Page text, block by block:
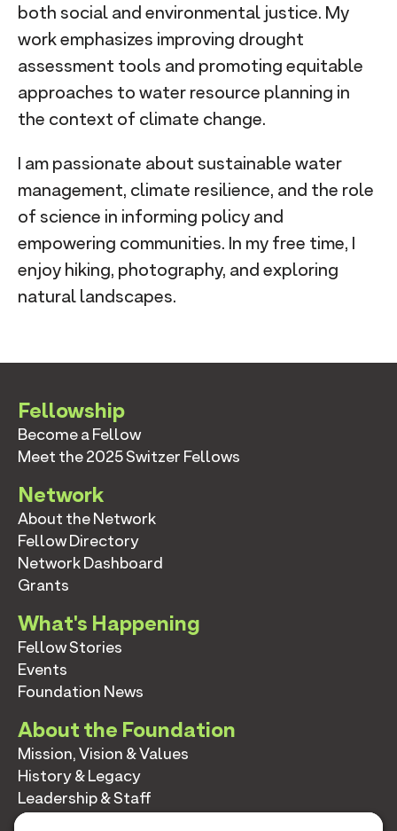
both social and environmental justice. My
work emphasizes improving drought
assessment tools and promoting equitable
approaches to water resource planning in
the context of climate change.
I am passionate about sustainable water
management, climate resilience, and the role
of science in informing policy and
empowering communities. In my free time, I
enjoy hiking, photography, and exploring
natural landscapes.
Fellowship
Become a Fellow
Meet the 2025 Switzer Fellows
Network
About the Network
Fellow Directory
Network Dashboard
Grants
What's Happening
Fellow Stories
Events
Foundation News
About the Foundation
Mission, Vision & Values
History & Legacy
Leadership & Staff
Annual Reports